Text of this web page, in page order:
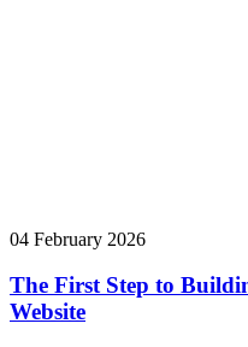
04 February 2026
The First Step to
Website